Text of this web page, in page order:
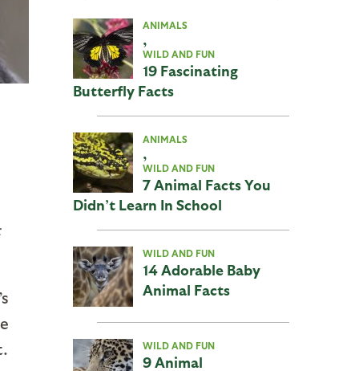
ANIMALS
,
WILD AND FUN
19 Fascinating
Butterfly Facts
ANIMALS
,
WILD AND FUN
7 Animal Facts You
Didn’t Learn In School
WILD AND FUN
14 Adorable Baby
Animal Facts
WILD AND FUN
9 Animal